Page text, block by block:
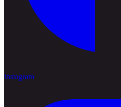
Instagram